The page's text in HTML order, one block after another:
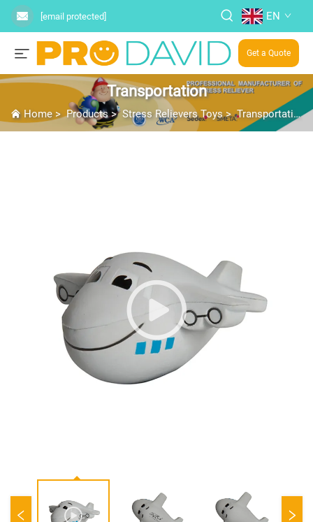
[email protected] EN
Get a Quote
Transportation
Home>Products>Stress Relievers Toys>Transportation